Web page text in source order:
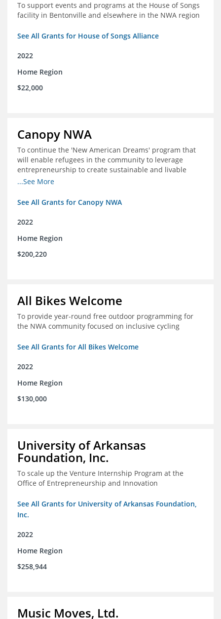
To support events and programs at the House of Songs
facility in Bentonville and elsewhere in the NWA region
See All Grants for House of Songs Alliance
2022
Home Region
$22,000
Canopy NWA
To continue the 'New American Dreams' program that
will enable refugees in the community to leverage
entrepreneurship to create sustainable and livable
incomes for themselves and their families
...See More
See All Grants for Canopy NWA
2022
Home Region
$200,220
All Bikes Welcome
To provide year-round free outdoor programming for
the NWA community focused on inclusive cycling
See All Grants for All Bikes Welcome
2022
Home Region
$130,000
University of Arkansas
Foundation, Inc.
To scale up the Venture Internship Program at the
Office of Entrepreneurship and Innovation
See All Grants for University of Arkansas Foundation,
Inc.
2022
Home Region
$258,944
Music Moves, Ltd.